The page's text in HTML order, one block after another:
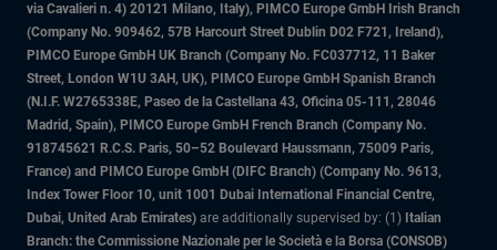
via Cavalieri n. 4) 20121 Milano, Italy), PIMCO Europe GmbH Irish Branch
(Company No. 909462, 57B Harcourt Street Dublin D02 F721, Ireland),
PIMCO Europe GmbH UK Branch (Company No. FC037712, 11 Baker
Street, London W1U 3AH, UK), PIMCO Europe GmbH Spanish Branch
(N.I.F. W2765338E, Paseo de la Castellana 43, Oficina 05-111, 28046
Madrid, Spain), PIMCO Europe GmbH French Branch (Company No.
918745621 R.C.S. Paris, 50–52 Boulevard Haussmann, 75009 Paris,
France) and PIMCO Europe GmbH (DIFC Branch) (Company No. 9613,
Index Tower Floor 10, unit 1001 Dubai International Financial Centre,
Dubai, United Arab Emirates) are additionally supervised by: (1) Italian
Branch: the Commissione Nazionale per le Società e la Borsa (CONSOB)